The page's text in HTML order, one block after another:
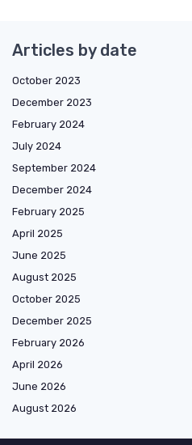
Articles by date
October 2023
December 2023
February 2024
July 2024
September 2024
December 2024
February 2025
April 2025
June 2025
August 2025
October 2025
December 2025
February 2026
April 2026
June 2026
August 2026